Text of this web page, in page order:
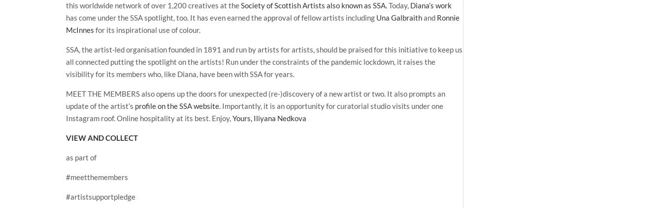
this worldwide network of over 1,200 creatives at theSociety of Scottish Artists also known as SSA.Today, Diana’s work
has come under the SSA spotlight, too. It has even earned the approval of fellow artists including Una Galbraithand Ronnie
McInnesfor its inspirational use of colour.
SSA, the artist-led organisation founded in 1891 and run by artists for artists, should be praised for this initiative to keep us
all connected putting the spotlight on the artists! Run under the constraints of the pandemic lockdown, it raises the
visibility for its members who, like Diana, have been with SSA for years.
MEET THE MEMBERS also opens up the doors for unexpected (re-)discovery of a new artist or two. It also prompts an
update of the artist’s profile on the SSA website. Importantly, it is an opportunity for curatorial studio visits under one
Instagram roof. Online hospitality at its best. Enjoy,Yours, Iliyana Nedkova
VIEW AND COLLECT
as part of
#meetthemembers
#artistsupportpledge